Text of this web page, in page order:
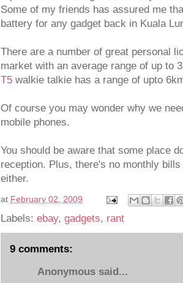
Some of my friends has assured me
battery for any gadget back in Kuala
There are a number of great personal
market with an average range of up to
T5 walkie talkie has a range of upto
Of course you may wonder why we
mobile phones.
You should be aware that some place
reception. Plus, there's no monthly
either.
at February 02, 2009
Labels: ebay, gadgets, rant
9 comments:
Anonymous said...